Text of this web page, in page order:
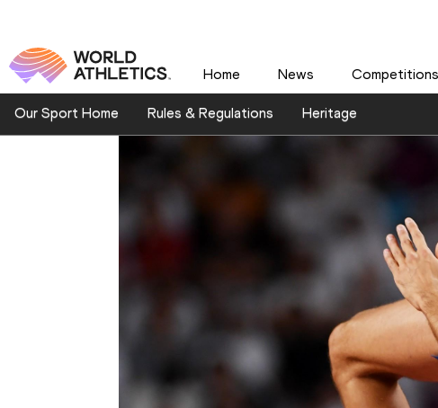
Home News Competitions
Our Sport Home Rules & Regulations Heritage